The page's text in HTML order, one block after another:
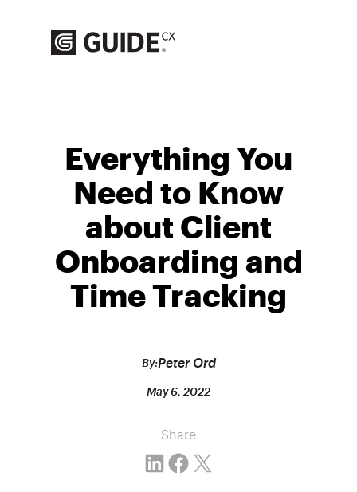
Everything You
Need to Know
about Client
Onboarding and
Time Tracking
By:Peter Ord
May 6, 2022
Share
Share on LinkedIn
Share on Facebook
Email this Page